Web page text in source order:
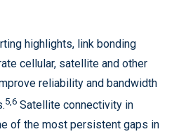
highlights, link bonding
cellular, satellite and other
reliability and bandwidth
5,6 Satellite connectivity in
of the most persistent gaps in